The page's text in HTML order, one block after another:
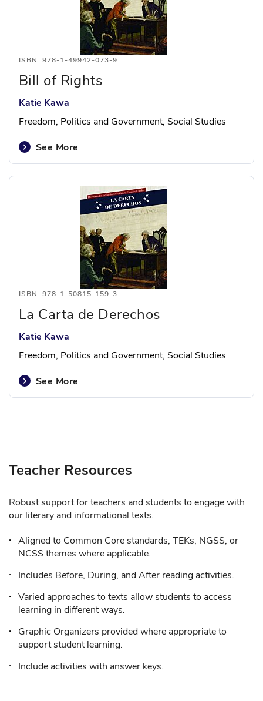
ISBN: 978-1-49942-073-9
Bill of Rights
Katie Kawa
Freedom, Politics and Government, Social Studies
See More
ISBN: 978-1-50815-159-3
La Carta de Derechos
Katie Kawa
Freedom, Politics and Government, Social Studies
See More
Teacher Resources
Robust support for teachers and students to engage with
our literary and informational texts.
Aligned to Common Core standards, TEKs, NGSS, or
NCSS themes where applicable.
Includes Before, During, and After reading activities.
Varied approaches to texts allow students to access
learning in different ways.
Graphic Organizers provided where appropriate to
support student learning.
Include activities with answer keys.